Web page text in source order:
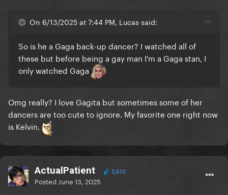
On 6/13/2025 at 7:44 PM, Lucas said:
So is he a Gaga back-up dancer? I watched all of
these but before being a gay man I'm a Gaga stan, I
only watched Gaga
Omg really? I love Gagita but sometimes some of her
dancers are too cute to ignore. My favorite one right now
is Kelvin.
ActualPatient 2,512
Posted June 13, 2025